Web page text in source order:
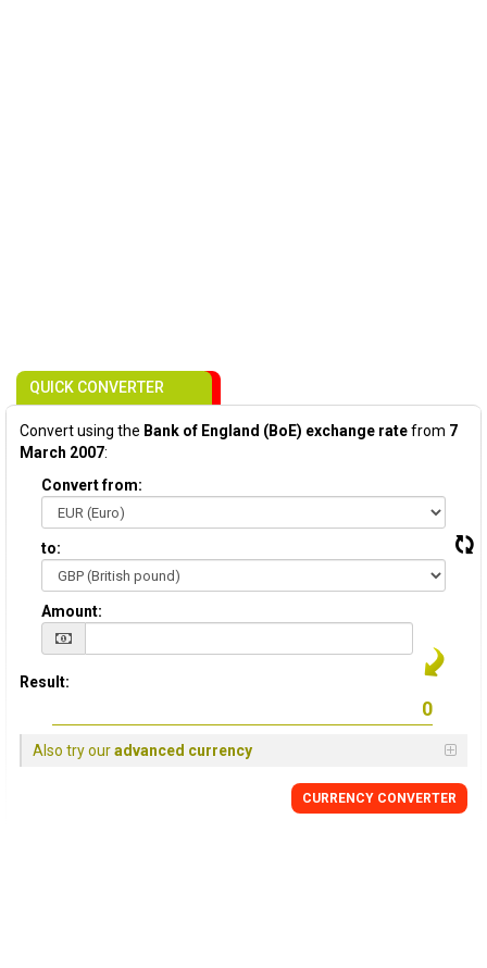
QUICK CONVERTER
Convert using the Bank of England (BoE) exchange ratefrom 7
March 2007:
Convert from:
to:
Amount:
Result:
Also try ouradvanced currency
CURRENCY CONVERTER